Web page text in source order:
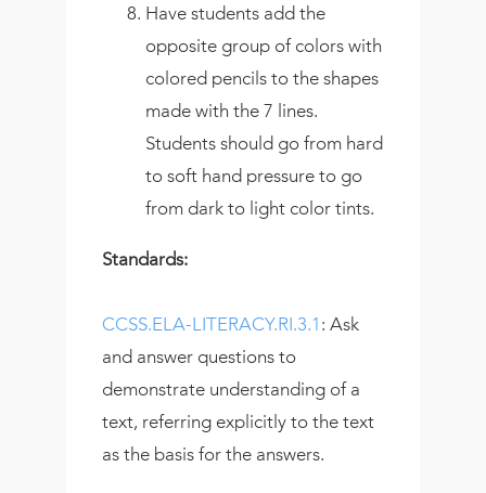
Have students add the
opposite group of colors with
colored pencils to the shapes
made with the 7 lines.
Students should go from hard
to soft hand pressure to go
from dark to light color tints.
Standards:
CCSS.ELA-LITERACY.RI.3.1 : Ask
and answer questions to
demonstrate understanding of a
text, referring explicitly to the text
as the basis for the answers.